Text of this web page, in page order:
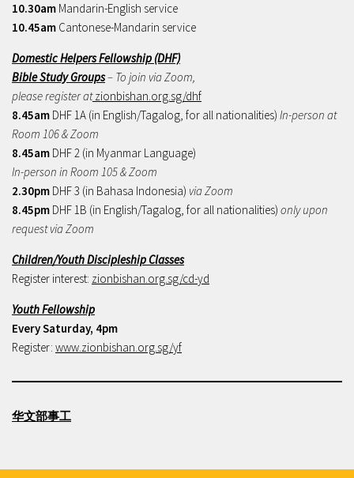
10.30am Mandarin-English service
10.45am Cantonese-Mandarin service
Domestic Helpers Fellowship (DHF)
Bible Study Groups– To join via Zoom,
please register atzionbishan.org.sg/dhf
8.45am DHF 1A (in English/Tagalog, for all nationalities) In-person at
Room 106 & Zoom
8.45am DHF 2 (in Myanmar Language)
In-person in Room 105 & Zoom
2.30pm DHF 3 (in Bahasa Indonesia) via Zoom
8.45pm DHF 1B (in English/Tagalog, for all nationalities) only upon
request via Zoom
Children/Youth Discipleship Classes
Register interest: zionbishan.org.sg/cd-yd
Youth Fellowship
Every Saturday, 4pm
Register: www.zionbishan.org.sg/yf
华文部事工